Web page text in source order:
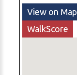
View on Map
WalkScore